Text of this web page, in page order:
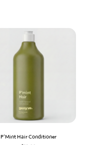
P’Mint Hair Conditioner